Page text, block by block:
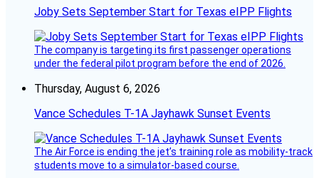
Joby Sets September Start for Texas eIPP Flights
The company is targeting its first passenger operations
under the federal pilot program before the end of 2026.
Thursday, August 6, 2026
Vance Schedules T-1A Jayhawk Sunset Events
The Air Force is ending the jet’s training role as mobility-track
students move to a simulator-based course.